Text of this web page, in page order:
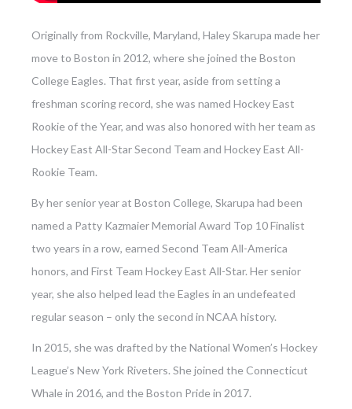
Originally from Rockville, Maryland, Haley Skarupa made her
move to Boston in 2012, where she joined the Boston
College Eagles. That first year, aside from setting a
freshman scoring record, she was named Hockey East
Rookie of the Year, and was also honored with her team as
Hockey East All-Star Second Team and Hockey East All-
Rookie Team.
By her senior year at Boston College, Skarupa had been
named a Patty Kazmaier Memorial Award Top 10 Finalist
two years in a row, earned Second Team All-America
honors, and First Team Hockey East All-Star. Her senior
year, she also helped lead the Eagles in an undefeated
regular season – only the second in NCAA history.
In 2015, she was drafted by the National Women’s Hockey
League’s New York Riveters. She joined the Connecticut
Whale in 2016, and the Boston Pride in 2017.